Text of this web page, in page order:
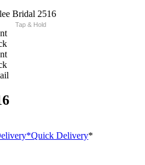
Tap & Hold
*Quick Delivery*